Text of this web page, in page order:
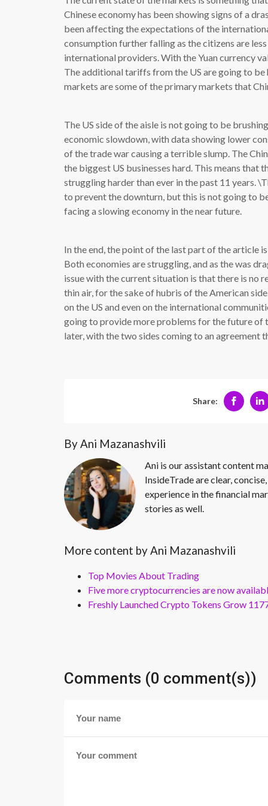
Chinese economy has been showing signs of a
been affecting the expectations of the
consumption further falling as the citizens are
international providers. With the Yuan currency
The additional tariffs from the US are going to be
markets are some of the primary markets that
The US side of the aisle is not going to be
economic slowdown, with data showing lower
of the trade war causing a terrible slump. The
the biggest US businesses hard. This means that
struggling harder than ever in the past 11 years.
to prevent the downturn, but this is not going to
facing a slowing economy in the near future.
In the end, the point of the last part of the article
Both economies are struggling, and as the was
issue with the current situation is that there is no
thin air, for the sake of hubris of the American
on the US and even on the international
going to provide more problems for the future of
later, with the two sides coming to an
Share:
By Ani Mazanashvili
Ani is our assistant content
InsideTrade are clear,
experience in the financial
stories as well.
More content by Ani Mazanashvili
Top Movies About Trading
Five more cryptocurrencies are now
Freshly Launched Crypto Tokens Grow
Comments (0 comment(s))